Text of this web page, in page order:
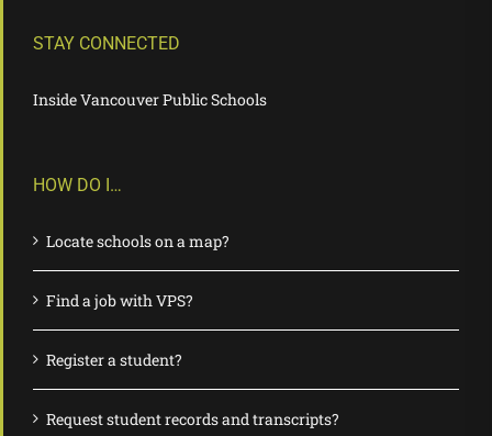
STAY CONNECTED
Inside Vancouver Public Schools
HOW DO I…
Locate schools on a map?
Find a job with VPS?
Register a student?
Request student records and transcripts?